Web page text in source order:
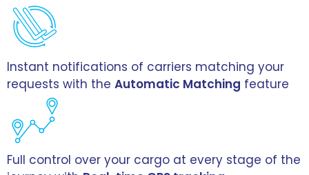
Instant notifications of carriers matching your
requests with theAutomatic Matching feature
Full control over your cargo at every stage of the